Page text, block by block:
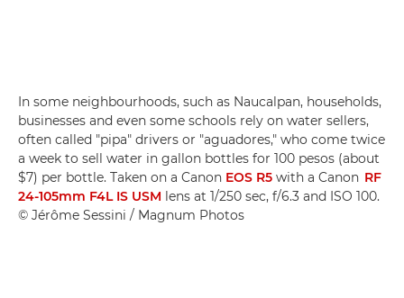
In some neighbourhoods, such as Naucalpan, households,
businesses and even some schools rely on water sellers,
often called "pipa" drivers or "aguadores," who come twice
a week to sell water in gallon bottles for 100 pesos (about
$7) per bottle. Taken on a Canon EOS R5 with a Canon RF
24-105mm F4L IS USM lens at 1/250 sec, f/6.3 and ISO 100.
© Jérôme Sessini / Magnum Photos